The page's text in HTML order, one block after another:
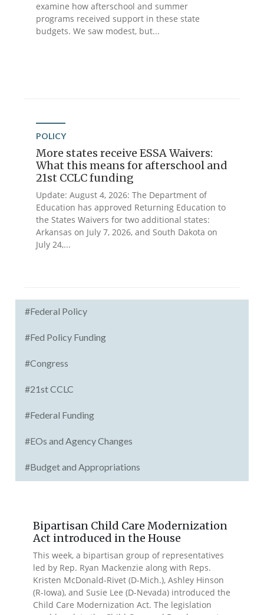
examine how afterschool and summer
programs received support in these state
budgets. We saw modest, but...
POLICY
More states receive ESSA Waivers:
What this means for afterschool and
21st CCLC funding
Update: August 4, 2026: The Department of
Education has approved Returning Education to
the States Waivers for two additional states:
Arkansas on July 7, 2026, and South Dakota on
July 24,...
#Federal Policy
#Fed Policy Funding
#Congress
#21st CCLC
#Federal Funding
#EOs and Agency Changes
#Budget and Appropriations
Bipartisan Child Care Modernization
Act introduced in the House
This week, a bipartisan group of representatives
led by Rep. Ryan Mackenzie along with Reps.
Kristen McDonald-Rivet (D-Mich.), Ashley Hinson
(R-Iowa), and Susie Lee (D-Nevada) introduced the
Child Care Modernization Act. The legislation